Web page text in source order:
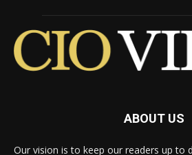
ABOUT US
Our vision is to keep our readers up to